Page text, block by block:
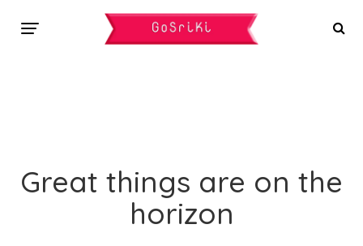
Great things are on the
horizon